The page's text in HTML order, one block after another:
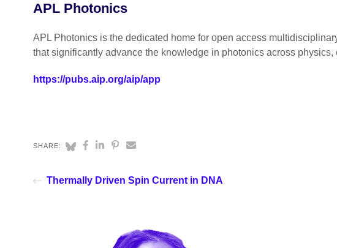
APL Photonics
APL Photonics is the dedicated home for open access
that significantly advance the knowledge in photonics across
https://pubs.aip.org/aip/app
SHARE:
Thermally Driven Spin Current in DNA